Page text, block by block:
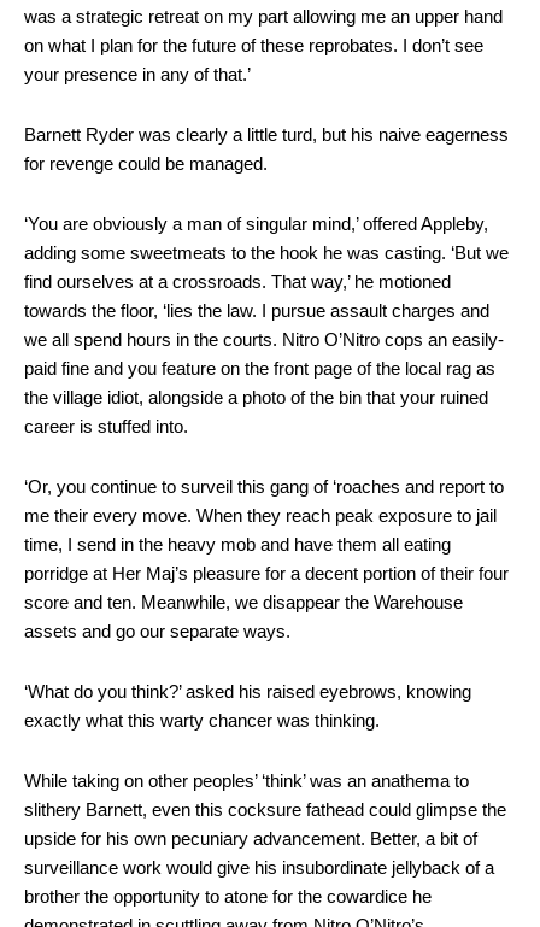
was a strategic retreat on my part allowing me an upper hand
on what I plan for the future of these reprobates. I don’t see
your presence in any of that.’
Barnett Ryder was clearly a little turd, but his naive eagerness
for revenge could be managed.
‘You are obviously a man of singular mind,’ offered Appleby,
adding some sweetmeats to the hook he was casting. ‘But we
find ourselves at a crossroads. That way,’ he motioned
towards the floor, ‘lies the law. I pursue assault charges and
we all spend hours in the courts. Nitro O’Nitro cops an easily-
paid fine and you feature on the front page of the local rag as
the village idiot, alongside a photo of the bin that your ruined
career is stuffed into.
‘Or, you continue to surveil this gang of ‘roaches and report to
me their every move. When they reach peak exposure to jail
time, I send in the heavy mob and have them all eating
porridge at Her Maj’s pleasure for a decent portion of their four
score and ten. Meanwhile, we disappear the Warehouse
assets and go our separate ways.
‘What do you think?’ asked his raised eyebrows, knowing
exactly what this warty chancer was thinking.
While taking on other peoples’ ‘think’ was an anathema to
slithery Barnett, even this cocksure fathead could glimpse the
upside for his own pecuniary advancement. Better, a bit of
surveillance work would give his insubordinate jellyback of a
brother the opportunity to atone for the cowardice he